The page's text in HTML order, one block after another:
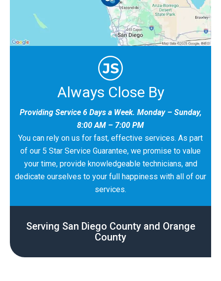
Always Close By
Providing Service 6 Days a Week. Monday – Sunday,
8:00 AM – 7:00 PM
You can rely on us for fast, effective services. As part
of our 5 Star Service Guarantee, we promise to value
your time, provide knowledgeable technicians, and
dedicate ourselves to your full happiness with all of our
services.
Serving San Diego County and Orange
County